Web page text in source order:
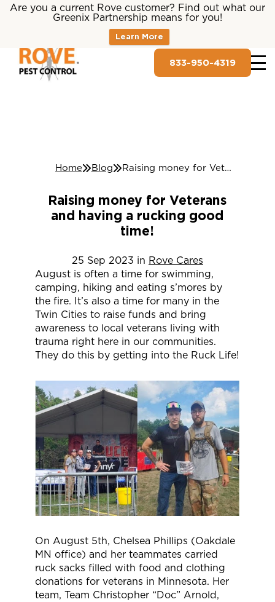
Are you a current Rove customer? Find out what our
Greenix Partnership means for you!
Learn More
833-950-4319
Home Blog Raising money for Veterans and having a rucking good time!
Raising money for Veterans
and having a rucking good
time!
25 Sep 2023 in Rove Cares
August is often a time for swimming,
camping, hiking and eating s’mores by
the fire. It’s also a time for many in the
Twin Cities to raise funds and bring
awareness to local veterans living with
trauma right here in our communities.
They do this by getting into the Ruck Life!
On August 5th, Chelsea Phillips (Oakdale
MN office) and her teammates carried
ruck sacks filled with food and clothing
donations for veterans in Minnesota. Her
team, Team Christopher “Doc” Arnold,